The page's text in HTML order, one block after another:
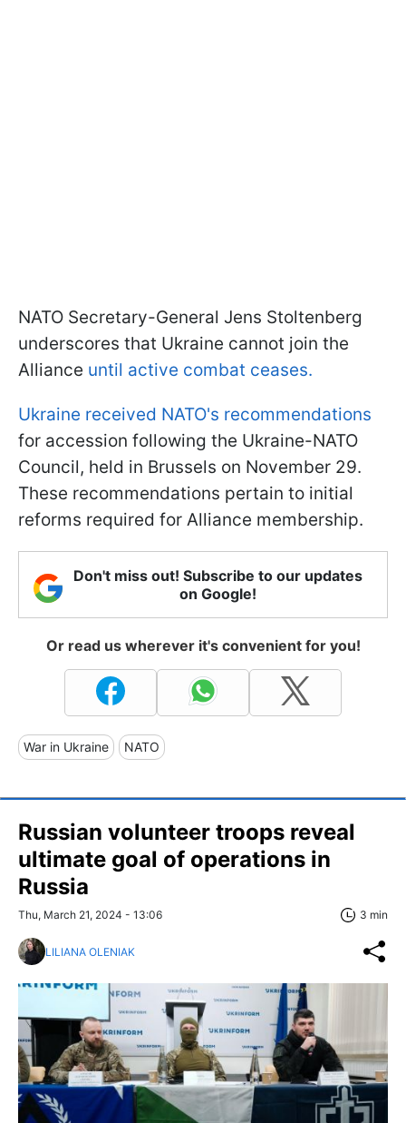
NATO Secretary-General Jens Stoltenberg
underscores that Ukraine cannot join the
Alliance until active combat ceases.
Ukraine received NATO's recommendations
for accession following the Ukraine-NATO
Council, held in Brussels on November 29.
These recommendations pertain to initial
reforms required for Alliance membership.
Don't miss out! Subscribe to our updates
on Google!
Or read us wherever it's convenient for you!
War in Ukraine NATO
Russian volunteer troops reveal
ultimate goal of operations in
Russia
Thu, March 21, 2024 - 13:06 3 min
LILIANA OLENIAK